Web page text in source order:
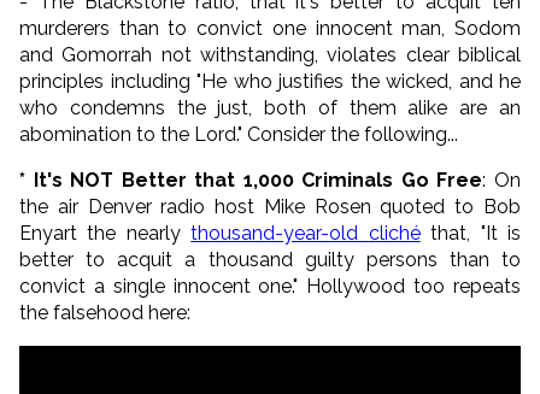
murderers than to convict one innocent man, Sodom
and Gomorrah not withstanding, violates clear biblical
principles including " He who justifies the wicked, and he
who condemns the just, both of them alike are an
abomination to the Lord." Consider the following...
* It's NOT Better that 1,000 Criminals Go Free: On
the air Denver radio host Mike Rosen quoted to Bob
Enyart the nearlythousand-year-old clichéthat, "It is
better to acquit a thousand guilty persons than to
convict a single innocent one." Hollywood too repeats
the falsehood here: